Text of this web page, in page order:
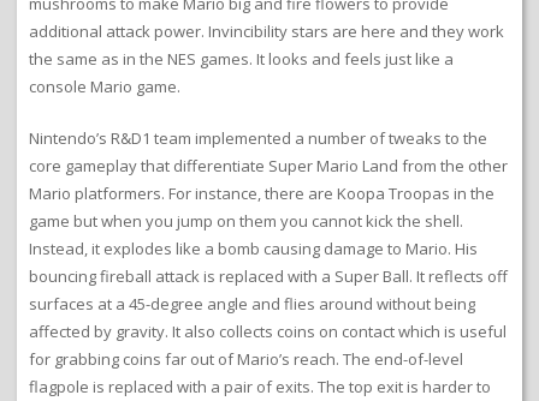
additional attack power. Invincibility stars are here and they work
the same as in the NES games. It looks and feels just like a
console Mario game.
Nintendo’s R&D1 team implemented a number of tweaks to the
core gameplay that differentiate Super Mario Land from the other
Mario platformers. For instance, there are Koopa Troopas in the
game but when you jump on them you cannot kick the shell.
Instead, it explodes like a bomb causing damage to Mario. His
bouncing fireball attack is replaced with a Super Ball. It reflects off
surfaces at a 45-degree angle and flies around without being
affected by gravity. It also collects coins on contact which is useful
for grabbing coins far out of Mario’s reach. The end-of-level
flagpole is replaced with a pair of exits. The top exit is harder to